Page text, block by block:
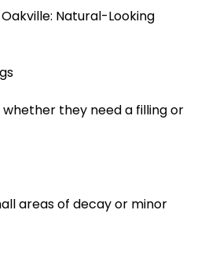
Natural-Looking
they need a filling or
areas of decay or minor